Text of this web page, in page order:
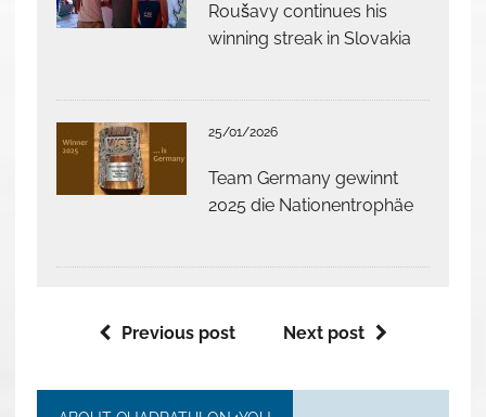
Roušavy continues his
winning streak in Slovakia
25/01/2026
Team Germany gewinnt
2025 die Nationentrophäe
Previous post Next post